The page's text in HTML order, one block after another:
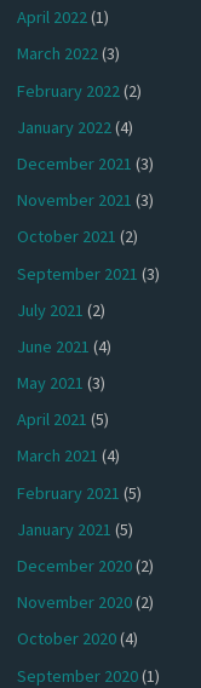
April 2022(1)
March 2022(3)
February 2022(2)
January 2022(4)
December 2021 (3)
November 2021 (3)
October 2021 (2)
September 2021 (3)
July 2021 (2)
June 2021 (4)
May 2021 (3)
April 2021 (5)
March 2021 (4)
February 2021 (5)
January 2021 (5)
December 2020(2)
November 2020(2)
October 2020(4)
September 2020(1)